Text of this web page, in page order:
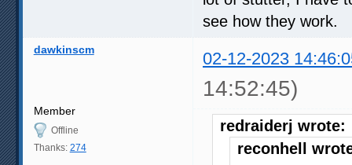
see how they work.
dawkinscm 02-12-2023
14:52:45)
Member
Offline
Thanks: 274
redraiderj wrote:
reconhell